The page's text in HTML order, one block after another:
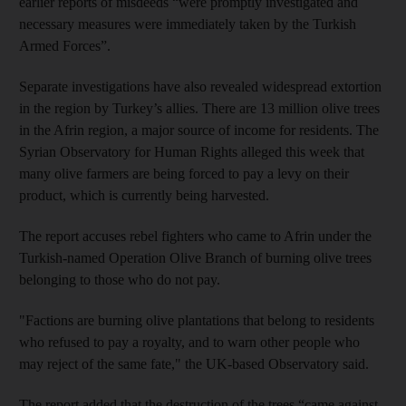
necessary measures were immediately taken by the Turkish
Armed Forces”.
Separate investigations have also revealed widespread extortion
in the region by Turkey’s allies. There are 13 million olive trees
in the Afrin region, a major source of income for residents. The
Syrian Observatory for Human Rights alleged this week that
many olive farmers are being forced to pay a levy on their
product, which is currently being harvested.
The report accuses rebel fighters who came to Afrin under the
Turkish-named Operation Olive Branch of burning olive trees
belonging to those who do not pay.
"Factions are burning olive plantations that belong to residents
who refused to pay a royalty, and to warn other people who
may reject of the same fate," the UK-based Observatory said.